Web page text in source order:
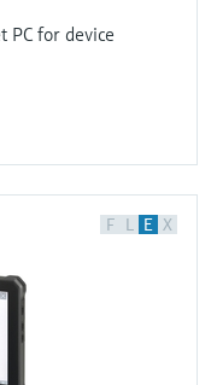
for device
F L E X